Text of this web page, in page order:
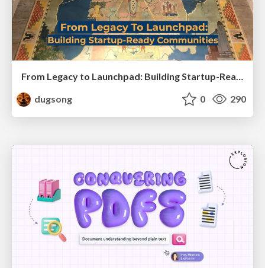
From Legacy to Launchpad: Building Startup-Ready Communities
dugsong
0 290